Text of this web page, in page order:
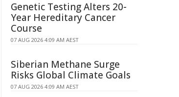
Genetic Testing Alters 20-
Year Hereditary Cancer
Course
07 AUG 2026 4:09 AM AEST
Siberian Methane Surge
Risks Global Climate Goals
07 AUG 2026 4:09 AM AEST